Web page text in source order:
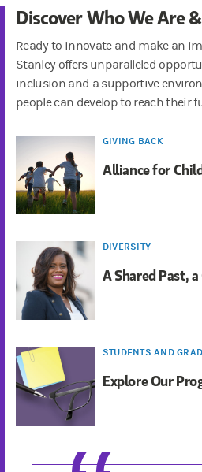
Discover Who We Are
Ready to innovate and make an
Stanley offers unparalleled
inclusion and a supportive
people can develop to reach their
GIVING BACK
Alliance for
DIVERSITY
A Shared Past,
STUDENTS AND
Explore Our